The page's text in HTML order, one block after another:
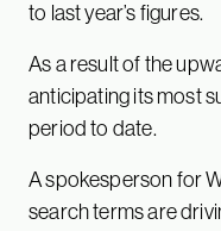
to last year’s figures.
As a result of the
anticipating its most
period to date.
A spokesperson for
search terms are